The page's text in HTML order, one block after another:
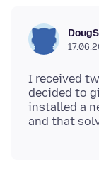
I received
decided to
installed a